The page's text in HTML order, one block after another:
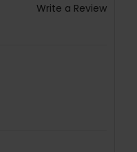
Write a Review